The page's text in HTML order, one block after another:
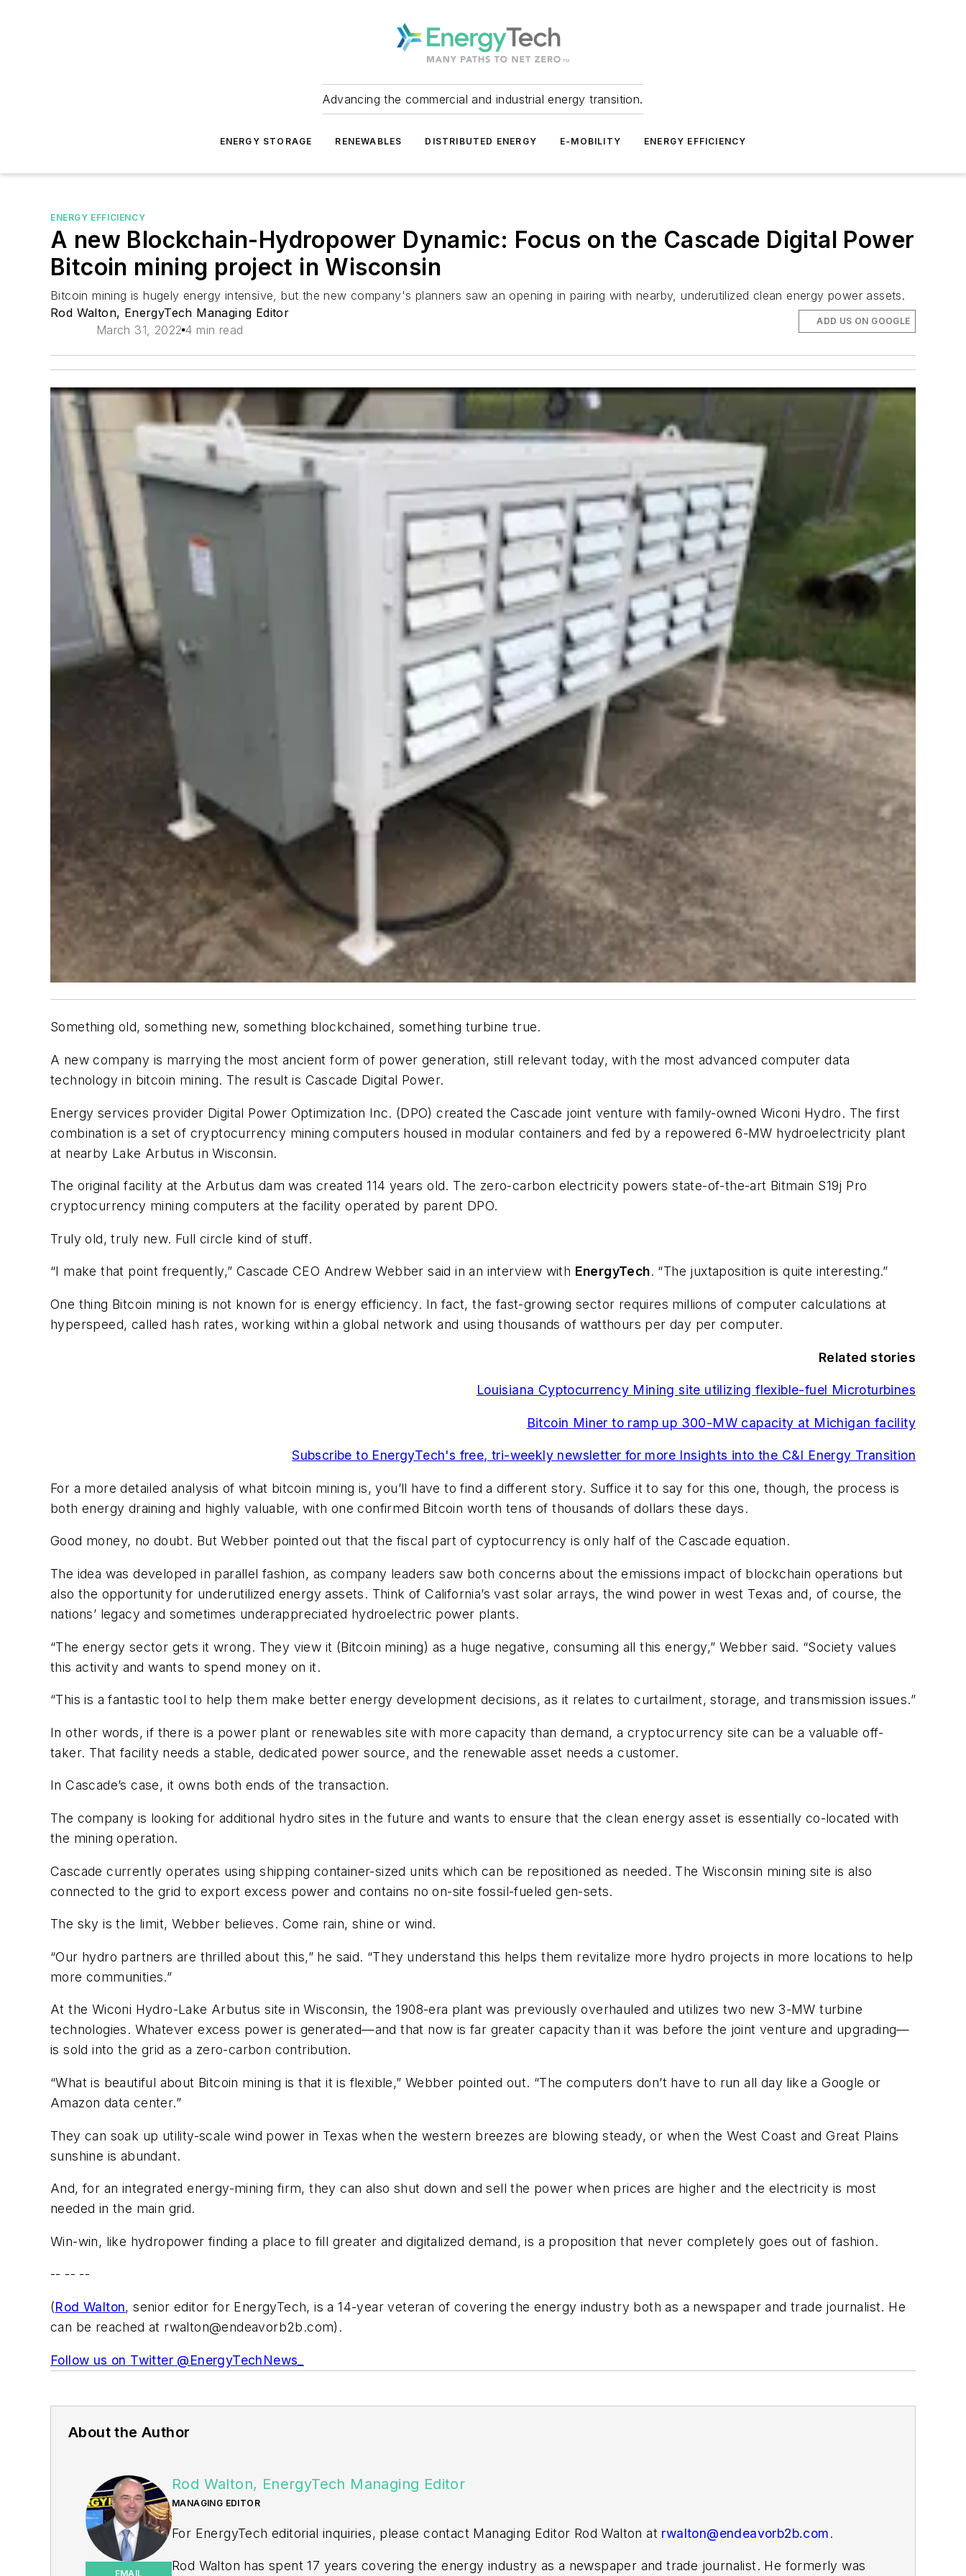
Advancing the commercial and industrial energy transition.
ENERGY STORAGE RENEWABLES DISTRIBUTED ENERGY E-MOBILITY ENERGY EFFICIENCY
ENERGY EFFICIENCY
A new Blockchain-Hydropower Dynamic: Focus on the Cascade Digital Power
Bitcoin mining project in Wisconsin
Bitcoin mining is hugely energy intensive, but the new company's planners saw an opening in pairing with nearby, underutilized clean energy power assets.
Rod Walton, EnergyTech Managing Editor
March 31, 2022 4 min read
ADD US ON GOOGLE
Something old, something new, something blockchained, something turbine true.
A new company is marrying the most ancient form of power generation, still relevant today, with the most advanced computer data
technology in bitcoin mining. The result is Cascade Digital Power.
Energy services provider Digital Power Optimization Inc. (DPO) created the Cascade joint venture with family-owned Wiconi Hydro. The first
combination is a set of cryptocurrency mining computers housed in modular containers and fed by a repowered 6-MW hydroelectricity plant
at nearby Lake Arbutus in Wisconsin.
The original facility at the Arbutus dam was created 114 years old. The zero-carbon electricity powers state-of-the-art Bitmain S19j Pro
cryptocurrency mining computers at the facility operated by parent DPO.
Truly old, truly new. Full circle kind of stuff.
“I make that point frequently,” Cascade CEO Andrew Webber said in an interview with EnergyTech. “The juxtaposition is quite interesting.”
One thing Bitcoin mining is not known for is energy efficiency. In fact, the fast-growing sector requires millions of computer calculations at
hyperspeed, called hash rates, working within a global network and using thousands of watthours per day per computer.
Related stories
Louisiana Cyptocurrency Mining site utilizing flexible-fuel Microturbines
Bitcoin Miner to ramp up 300-MW capacity at Michigan facility
Subscribe to EnergyTech's free, tri-weekly newsletter for more Insights into the C&I Energy Transition
For a more detailed analysis of what bitcoin mining is, you’ll have to find a different story. Suffice it to say for this one, though, the process is
both energy draining and highly valuable, with one confirmed Bitcoin worth tens of thousands of dollars these days.
Good money, no doubt. But Webber pointed out that the fiscal part of cyptocurrency is only half of the Cascade equation.
The idea was developed in parallel fashion, as company leaders saw both concerns about the emissions impact of blockchain operations but
also the opportunity for underutilized energy assets. Think of California’s vast solar arrays, the wind power in west Texas and, of course, the
nations’ legacy and sometimes underappreciated hydroelectric power plants.
“The energy sector gets it wrong. They view it (Bitcoin mining) as a huge negative, consuming all this energy,” Webber said. “Society values
this activity and wants to spend money on it.
“This is a fantastic tool to help them make better energy development decisions, as it relates to curtailment, storage, and transmission issues.”
In other words, if there is a power plant or renewables site with more capacity than demand, a cryptocurrency site can be a valuable off-
taker. That facility needs a stable, dedicated power source, and the renewable asset needs a customer.
In Cascade’s case, it owns both ends of the transaction.
The company is looking for additional hydro sites in the future and wants to ensure that the clean energy asset is essentially co-located with
the mining operation.
Cascade currently operates using shipping container-sized units which can be repositioned as needed. The Wisconsin mining site is also
connected to the grid to export excess power and contains no on-site fossil-fueled gen-sets.
The sky is the limit, Webber believes. Come rain, shine or wind.
“Our hydro partners are thrilled about this,” he said. “They understand this helps them revitalize more hydro projects in more locations to help
more communities.”
At the Wiconi Hydro-Lake Arbutus site in Wisconsin, the 1908-era plant was previously overhauled and utilizes two new 3-MW turbine
technologies. Whatever excess power is generated—and that now is far greater capacity than it was before the joint venture and upgrading—
is sold into the grid as a zero-carbon contribution.
“What is beautiful about Bitcoin mining is that it is flexible,” Webber pointed out. “The computers don’t have to run all day like a Google or
Amazon data center.”
They can soak up utility-scale wind power in Texas when the western breezes are blowing steady, or when the West Coast and Great Plains
sunshine is abundant.
And, for an integrated energy-mining firm, they can also shut down and sell the power when prices are higher and the electricity is most
needed in the main grid.
Win-win, like hydropower finding a place to fill greater and digitalized demand, is a proposition that never completely goes out of fashion.
-- -- --
(Rod Walton, senior editor for EnergyTech, is a 14-year veteran of covering the energy industry both as a newspaper and trade journalist. He
can be reached at rwalton@endeavorb2b.com).
Follow us on Twitter @EnergyTechNews_
About the Author
EMAIL
Rod Walton, EnergyTech Managing Editor
MANAGING EDITOR
For EnergyTech editorial inquiries, please contact Managing Editor Rod Walton at rwalton@endeavorb2b.com.
Rod Walton has spent 17 years covering the energy industry as a newspaper and trade journalist. He formerly was